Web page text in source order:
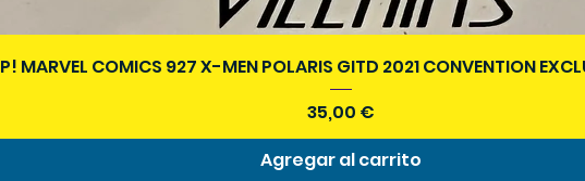
Vista rápida
MARVEL COMICS 927 X-MEN POLARIS GITD 2021 CONVENTION
Precio
35,00 €
Agregar al carrito